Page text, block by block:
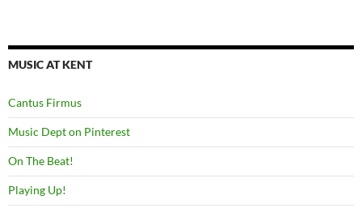
MUSIC AT KENT
Cantus Firmus
Music Dept on Pinterest
On The Beat!
Playing Up!